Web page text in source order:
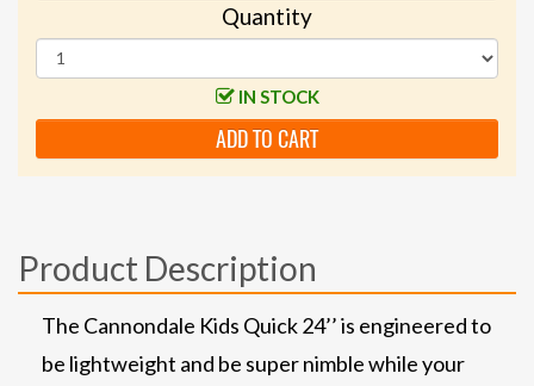
Quantity
IN STOCK
ADD TO CART
Product Description
The Cannondale Kids Quick 24’’ is engineered to
be lightweight and be super nimble while your